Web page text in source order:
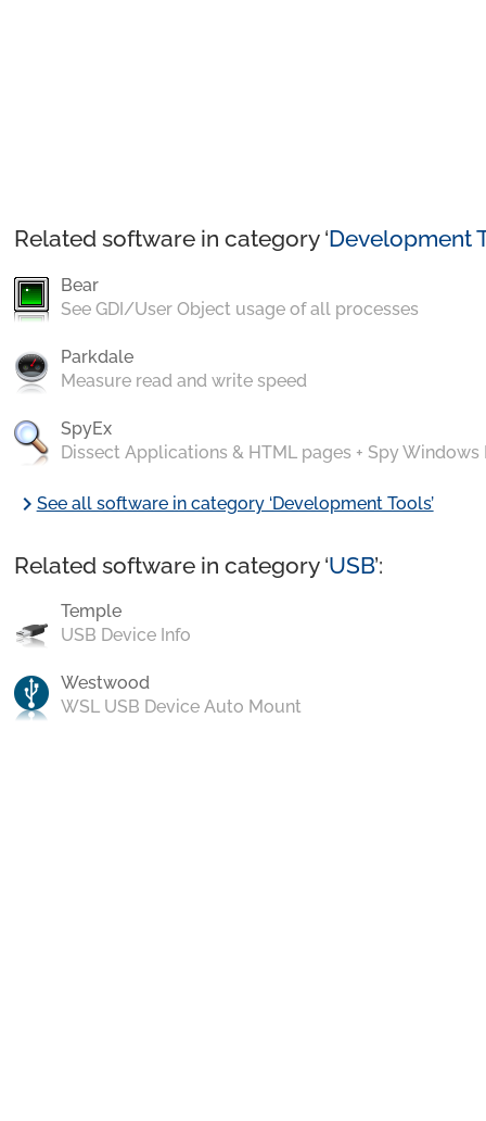
Related software in category ‘Development
Bear
See GDI/User Object usage of all processes
Parkdale
Measure read and write speed
SpyEx
Dissect Applications & HTML pages + Spy Windows
chevron_rightSee all software in category ‘Development Tools’
Related software in category ‘USB’:
Temple
USB Device Info
Westwood
WSL USB Device Auto Mount